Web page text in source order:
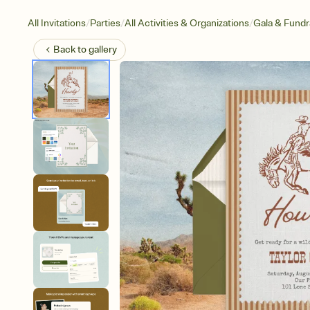
All Invitations/Parties/All Activities & Organizations/Gala &
Back togallery